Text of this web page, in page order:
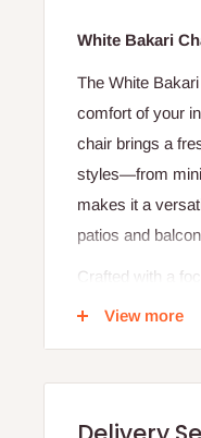
White Bakari
The White
comfort of your
chair brings a
styles—from
makes it a
patios and
Crafted with a
sturdy frame
but also makes
View more